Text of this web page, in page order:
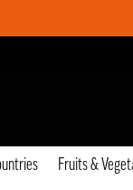
Fruits &